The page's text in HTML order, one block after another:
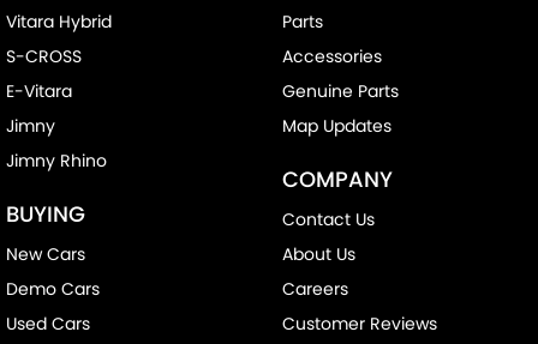
Vitara Hybrid
S-CROSS
E-Vitara
Jimny
Jimny Rhino
BUYING
New Cars
Demo Cars
Used Cars
Parts
Accessories
Genuine Parts
Map Updates
COMPANY
Contact Us
About Us
Careers
Customer Reviews